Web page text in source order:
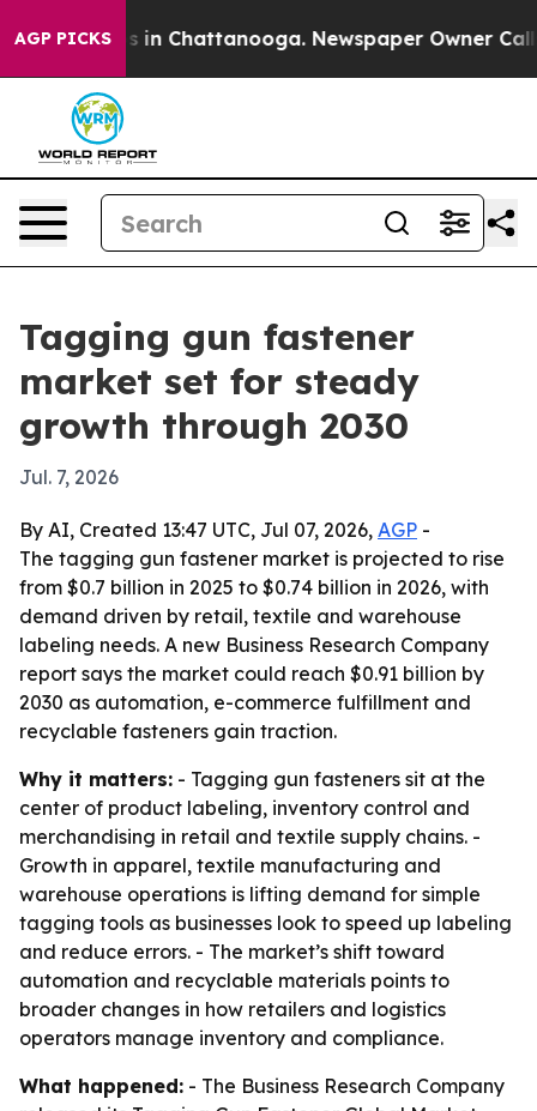
AGP PICKS
Chaos in Chattanooga. Newspaper Owner Calls
Tagging gun fastener
market set for steady
growth through 2030
Jul. 7, 2026
By AI, Created 13:47 UTC, Jul 07, 2026, AGP -
The tagging gun fastener market is projected to rise
from $0.7 billion in 2025 to $0.74 billion in 2026, with
demand driven by retail, textile and warehouse
labeling needs. A new Business Research Company
report says the market could reach $0.91 billion by
2030 as automation, e-commerce fulfillment and
recyclable fasteners gain traction.
Why it matters: - Tagging gun fasteners sit at the
center of product labeling, inventory control and
merchandising in retail and textile supply chains. -
Growth in apparel, textile manufacturing and
warehouse operations is lifting demand for simple
tagging tools as businesses look to speed up labeling
and reduce errors. - The market’s shift toward
automation and recyclable materials points to
broader changes in how retailers and logistics
operators manage inventory and compliance.
What happened: - The Business Research Company